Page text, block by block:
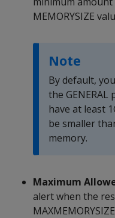
MEMORYSIZE
Note
By default,
the GENERAL
have at least
be smaller
memory.
Maximum
alert when the